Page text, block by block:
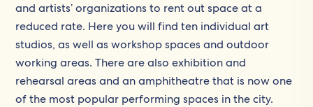
and artists’ organizations to rent out space at a
reduced rate. Here you will find ten individual art
studios, as well as workshop spaces and outdoor
working areas. There are also exhibition and
rehearsal areas and an amphitheatre that is now one
of the most popular performing spaces in the city.